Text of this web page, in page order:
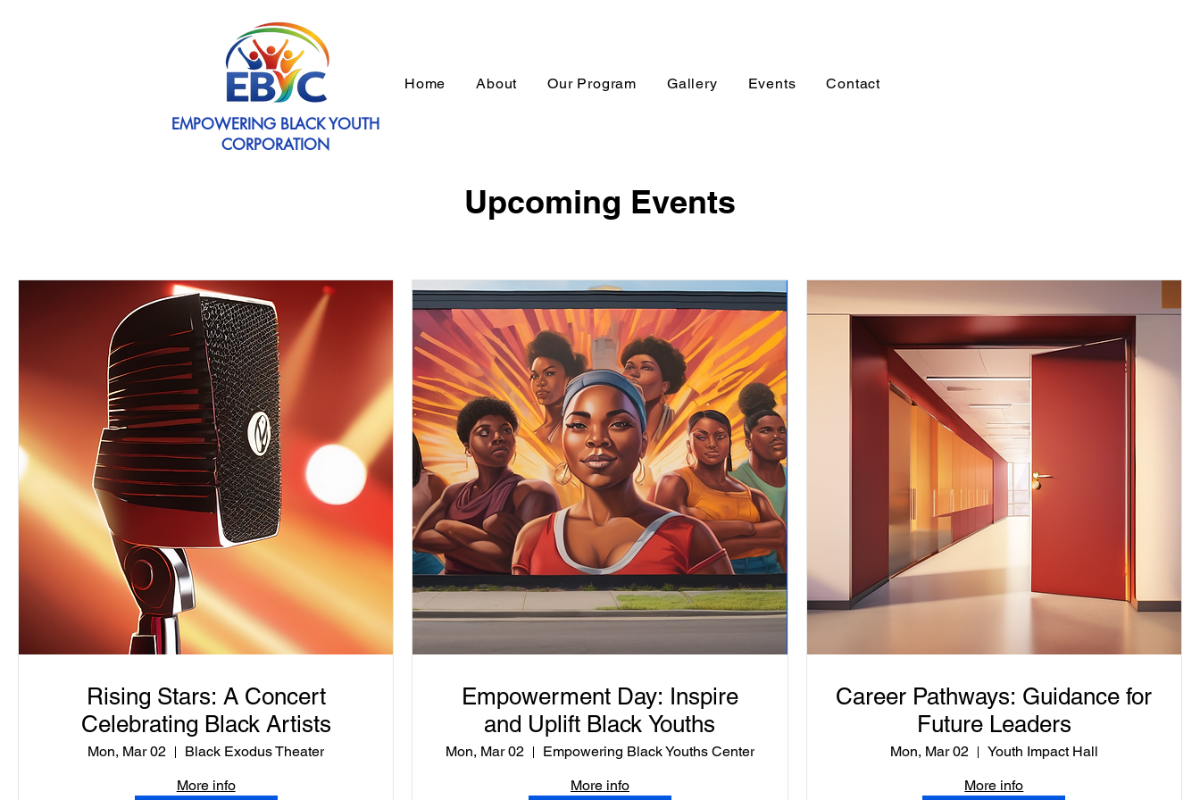
Home About Our Program Gallery Events Contact
EMPOWERING BLACK YOUTH
CORPORATION
Upcoming Events
Rising Stars: A Concert
Celebrating Black Artists
Mon, Mar 02
Black Exodus Theater
More info
Empowerment Day: Inspire
and Uplift Black Youths
Mon, Mar 02
Empowering Black Youths Center
More info
Career Pathways: Guidance for
Future Leaders
Mon, Mar 02
Youth Impact Hall
More info